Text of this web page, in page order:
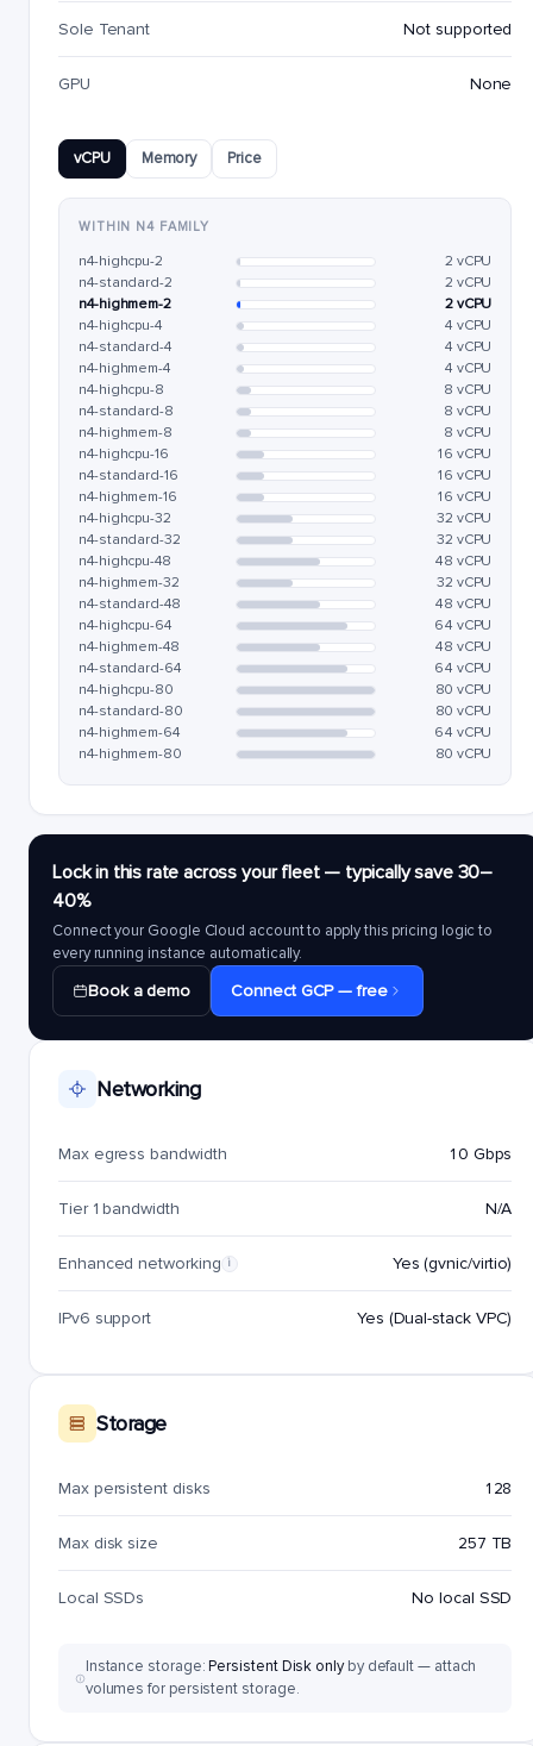
Sole Tenant Not supported
GPU None
vCPU Memory Price
WITHIN N4 FAMILY
n4-highcpu-2
2 vCPU
n4-standard-2
2 vCPU
n4-highmem-2
2 vCPU
n4-highcpu-4
4 vCPU
n4-standard-4
4 vCPU
n4-highmem-4
4 vCPU
n4-highcpu-8
8 vCPU
n4-standard-8
8 vCPU
n4-highmem-8
8 vCPU
n4-highcpu-16
16 vCPU
n4-standard-16
16 vCPU
n4-highmem-16
16 vCPU
n4-highcpu-32
32 vCPU
n4-standard-32
32 vCPU
n4-highcpu-48
48 vCPU
n4-highmem-32
32 vCPU
n4-standard-48
48 vCPU
n4-highcpu-64
64 vCPU
n4-highmem-48
48 vCPU
n4-standard-64
64 vCPU
n4-highcpu-80
80 vCPU
n4-standard-80
80 vCPU
n4-highmem-64
64 vCPU
n4-highmem-80
80 vCPU
Lock in this rate across your fleet — typically save 30–
40%
Connect your Google Cloud account to apply this pricing logic to
every running instance automatically.
Book a demo Connect GCP — free
Networking
Max egress bandwidth 10 Gbps
Tier 1 bandwidth N/A
Enhanced networking i Yes (gvnic/virtio)
IPv6 support Yes (Dual-stack VPC)
Storage
Max persistent disks 128
Max disk size 257 TB
Local SSDs No local SSD
Instance storage:Persistent Disk onlyby default — attach
volumes for persistent storage.